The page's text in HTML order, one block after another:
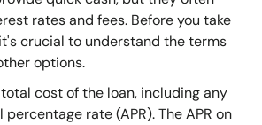
rates and fees. Before you take
crucial to understand the terms
options.
cost of the loan, including any
rate (APR). The APR on